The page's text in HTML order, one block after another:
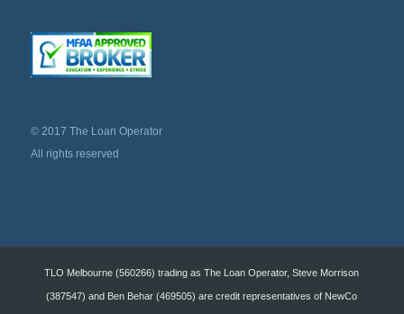
© 2017 The Loan Operator
All rights reserved
TLO Melbourne (560266) trading as The Loan Operator, Steve Morrison
(387547) and Ben Behar (469505) are credit representatives of NewCo